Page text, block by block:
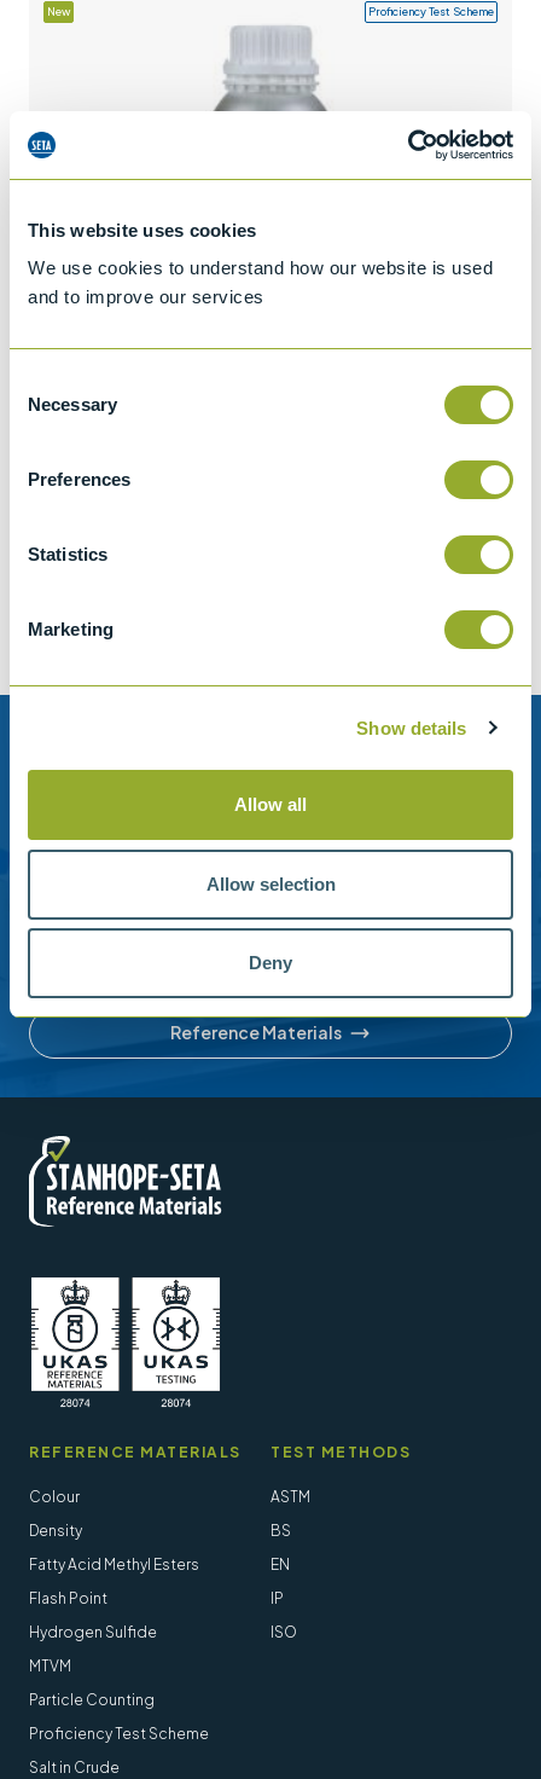
This website uses cookies
We use cookies to understand how our website is used
and to improve our services
Selection
Necessary
Preferences
Statistics
Marketing
Show details
Allow all
Allow selection
Deny
New Proficiency Test Scheme
Add to quote
Stanhope-Seta provide direct support by phone and
email.
Please contact us for help with setting up your online
account or understanding our product range.
Reference Materials
REFERENCE MATERIALS
Colour
Density
Fatty Acid Methyl Esters
Flash Point
Hydrogen Sulfide
MTVM
Particle Counting
Proficiency Test Scheme
Salt in Crude
TEST METHODS
ASTM
BS
EN
IP
ISO